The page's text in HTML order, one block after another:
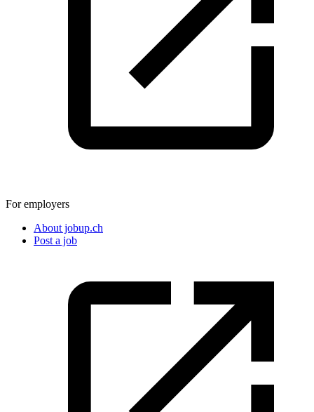
For employers
About jobup.ch
Post a job